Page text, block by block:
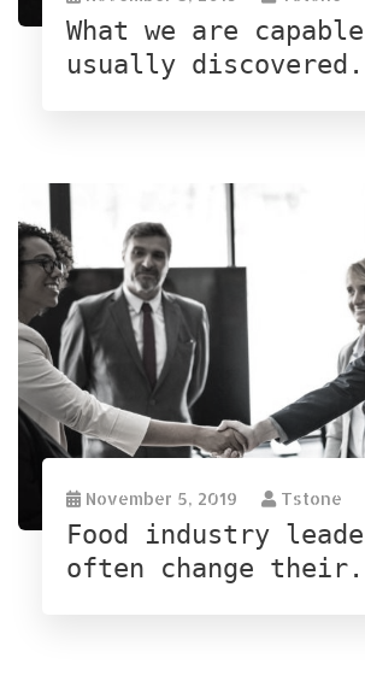
What we are
usually discovered.
November 5, 2019 Tstone
Food industry
often change their.